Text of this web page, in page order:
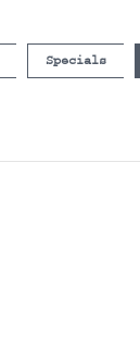
Specials